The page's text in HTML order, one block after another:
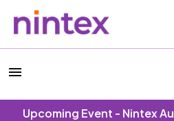
Upcoming Event - Nintex